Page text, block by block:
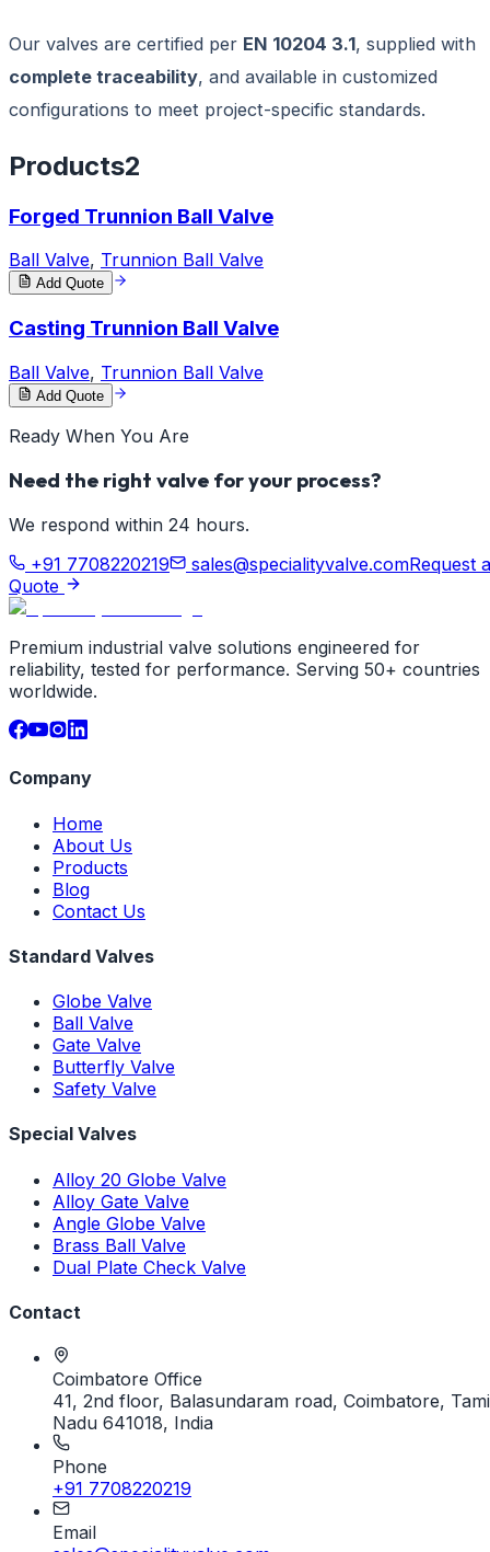
Our valves are certified per EN 10204 3.1, supplied with
complete traceability, and available in customized
configurations to meet project-specific standards.
Products2
Forged Trunnion Ball Valve
Ball Valve, Trunnion Ball Valve
Add Quote
Casting Trunnion Ball Valve
Ball Valve, Trunnion Ball Valve
Add Quote
Ready When You Are
Need the right valve for your process?
We respond within 24 hours.
+91 7708220219
sales@specialityvalve.comRequest a
Quote
Premium industrial valve solutions engineered for
reliability, tested for performance. Serving 50+ countries
worldwide.
Company
Home
About Us
Products
Blog
Contact Us
Standard Valves
Globe Valve
Ball Valve
Gate Valve
Butterfly Valve
Safety Valve
Special Valves
Alloy 20 Globe Valve
Alloy Gate Valve
Angle Globe Valve
Brass Ball Valve
Dual Plate Check Valve
Contact
Coimbatore Office
41, 2nd floor, Balasundaram road, Coimbatore,
Nadu 641018, India
Phone
+91 7708220219
Email